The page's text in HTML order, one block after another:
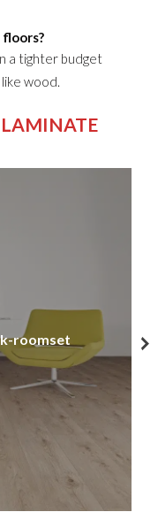
a tighter budget
wood.
LAMINATE
roomset